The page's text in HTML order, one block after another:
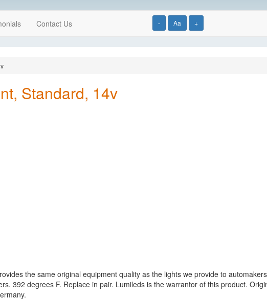
- Aa +
Contact Us
Standard, 14v
the same original equipment quality as the lights we provide to
392 degrees F. Replace in pair. Lumileds is the warrantor of this product.